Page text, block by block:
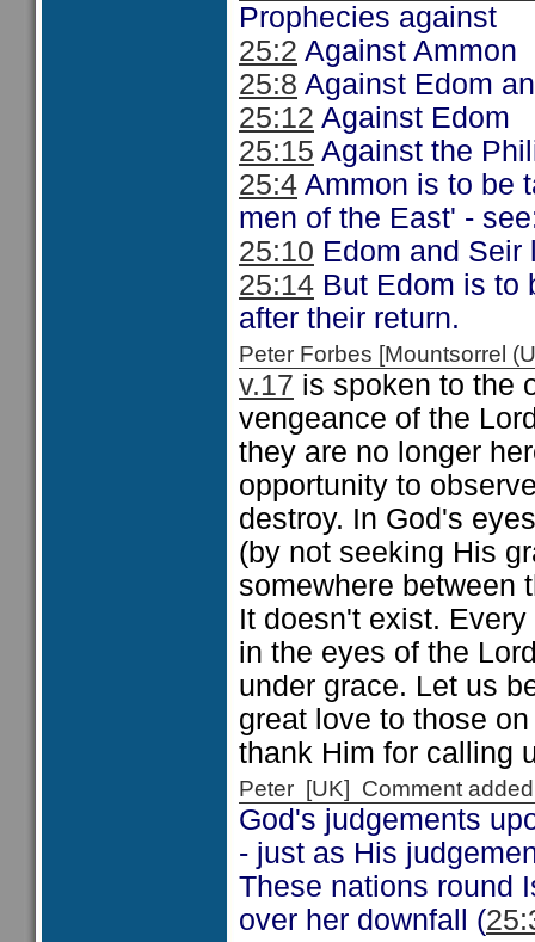
Prophecies against
25:2 Against Ammon
25:8 Against Edom
25:12 Against Edom
25:15 Against the
25:4 Ammon is to be
men of the East' -
25:10 Edom and Seir
25:14 But Edom is to
after their return.
Peter Forbes [Mountsorrel
v.17 is spoken to the
vengeance of the
they are no longer
opportunity to
destroy. In God's
(by not seeking His
somewhere between
It doesn't exist.
in the eyes of the
under grace. Let us
great love to those
thank Him for calling
Peter [UK] Comment
God's judgements
- just as His
These nations round
over her downfall (